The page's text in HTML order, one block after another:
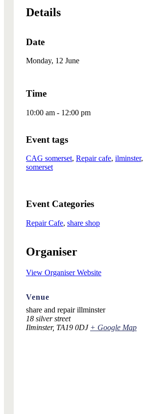
Details
Date
Monday, 12 June
Time
10:00 am - 12:00 pm
Event tags
CAG somerset, Repair cafe, ilminster,
somerset
Event Categories
Repair Cafe, share shop
Organiser
View Organiser Website
Venue
share and repair illminster
18 silver street
Ilminster, TA19 0DJ + Google Map